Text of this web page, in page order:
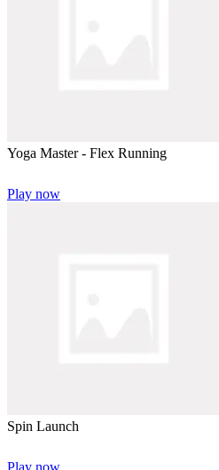
Yoga Master - Flex Running
Play now
Spin Launch
Play now